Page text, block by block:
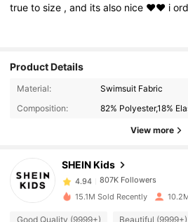
truetosize ,and itsalso nice ♥️♥️ i
Product Details
Material:
Swimsuit Fabric
Composition:
82% Polyester,18%
View more
SHEIN Kids
807K Followers
807K Followers
4.94 807K Followers
15.1M Sold Recently
Good Quality (9999+) Beautiful (9999+)